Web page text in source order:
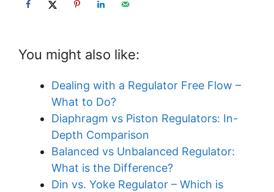
You might also like:
Dealing with a Regulator Free Flow –
What to Do?
Diaphragm vs Piston Regulators: In-
Depth Comparison
Balanced vs Unbalanced Regulator:
What is the Difference?
Din vs. Yoke Regulator – Which is